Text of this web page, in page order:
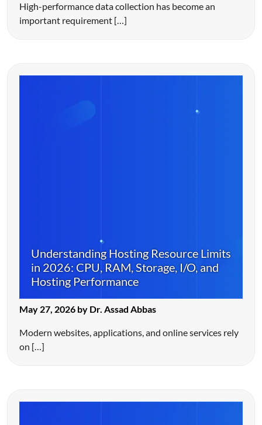
High-performance data collection has become an
important requirement […]
Understanding Hosting Resource Limits
in 2026: CPU, RAM, Storage, I/O, and
Hosting Performance
May 27, 2026 by Dr. Assad Abbas
Modern websites, applications, and online services rely
on […]